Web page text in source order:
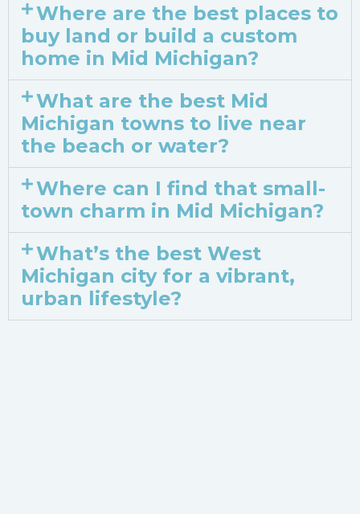
Where are the best places to
buy land or build a custom
home in Mid Michigan?
What are the best Mid
Michigan towns to live near
the beach or water?
Where can I find that small-
town charm in Mid Michigan?
What’s the best West
Michigan city for a vibrant,
urban lifestyle?